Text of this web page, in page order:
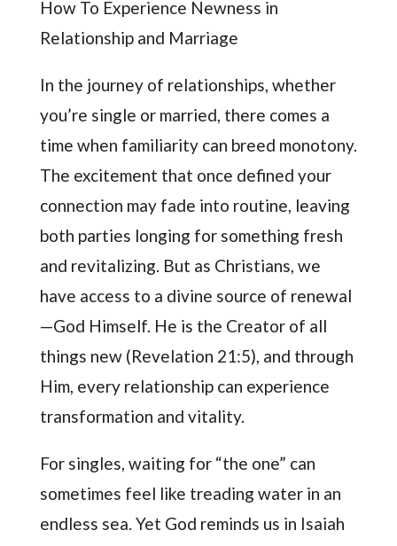
How To Experience Newness in
Relationship and Marriage
In the journey of relationships, whether
you’re single or married, there comes a
time when familiarity can breed monotony.
The excitement that once defined your
connection may fade into routine, leaving
both parties longing for something fresh
and revitalizing. But as Christians, we
have access to a divine source of renewal
—God Himself. He is the Creator of all
things new (Revelation 21:5), and through
Him, every relationship can experience
transformation and vitality.
For singles, waiting for “the one” can
sometimes feel like treading water in an
endless sea. Yet God reminds us in Isaiah